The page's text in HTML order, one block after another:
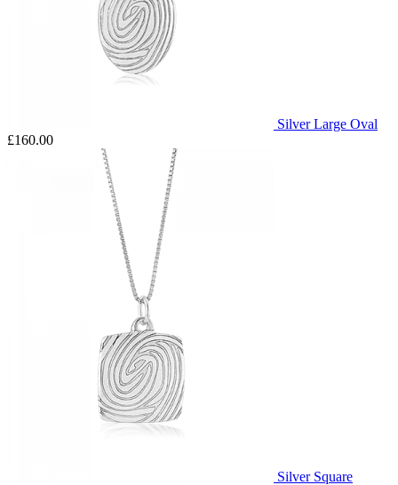
Silver Large Oval
£160.00
Silver Square